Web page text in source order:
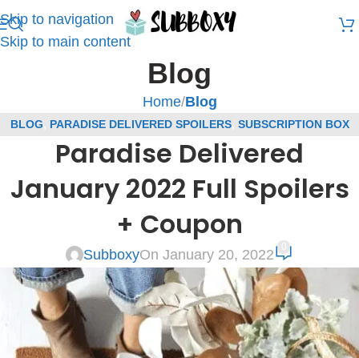
Skip to navigation
Skip to main content
Blog
Home/Blog
BLOG PARADISE DELIVERED SPOILERS, SUBSCRIPTION BOX
SPOILERS
Paradise Delivered
January 2022 Full Spoilers
+ Coupon
SubboxyOn January 20, 2022